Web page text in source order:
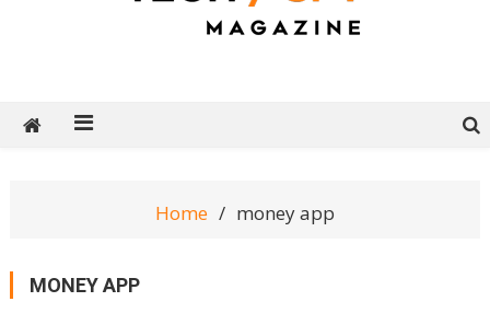
Home money app
MONEY APP